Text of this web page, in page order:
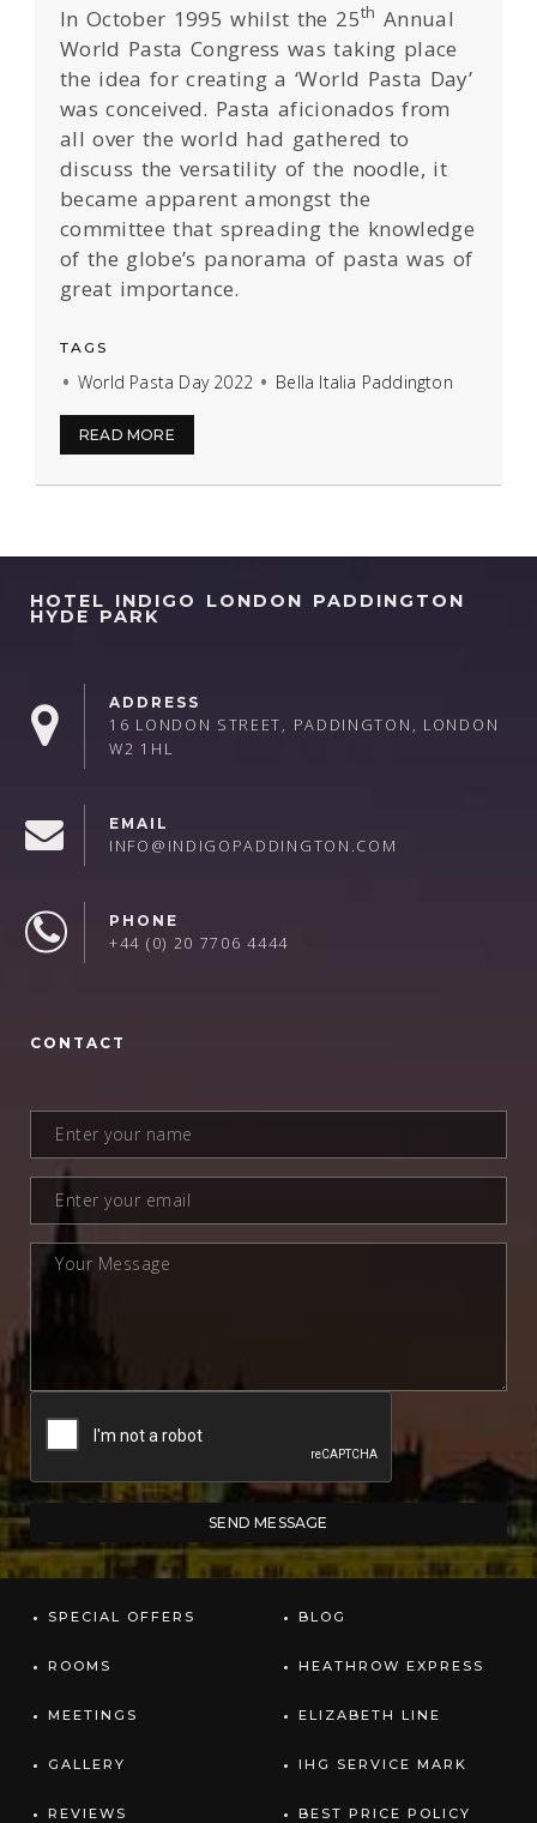
In October 1995 whilst the 25th Annual
World Pasta Congress was taking place
the idea for creating a ‘World Pasta Day’
was conceived. Pasta aficionados from
all over the world had gathered to
discuss the versatility of the noodle, it
became apparent amongst the
committee that spreading the knowledge
of the globe’s panorama of pasta was of
great importance.
TAGS
World Pasta Day 2022 Bella Italia Paddington
READ MORE
HOTEL INDIGO LONDON PADDINGTON
HYDE PARK
ADDRESS
16 LONDON STREET, PADDINGTON, LONDON
W2 1HL
EMAIL
INFO@INDIGOPADDINGTON.COM
PHONE
+44 (0) 20 7706 4444
CONTACT
SPECIAL OFFERS
ROOMS
MEETINGS
GALLERY
REVIEWS
BLOG
HEATHROW EXPRESS
ELIZABETH LINE
IHG SERVICE MARK
BEST PRICE POLICY